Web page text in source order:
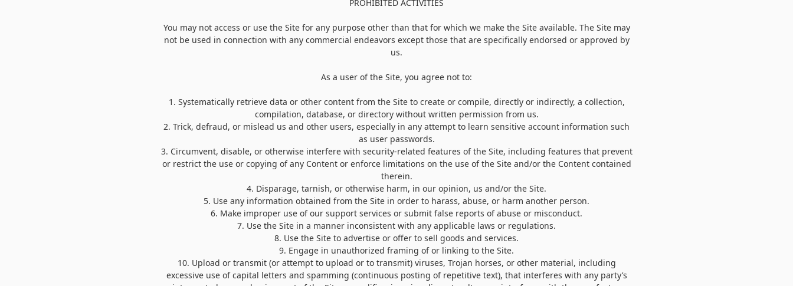
PROHIBITED ACTIVITIES
You may not access or use the Site for any purpose other than that for which we make the Site available. The Site may
not be used in connection with any commercial endeavors except those that are specifically endorsed or approved by
us.
As a user of the Site, you agree not to:
1 . Systematically retrieve data or other content from the Site to create or compile, directly or indirectly, a collection,
compilation, database, or directory without written permission from us.
2. Trick, defraud, or mislead us and other users, especially in any attempt to learn sensitive account information such
as user passwords.
3. Circumvent, disable, or otherwise interfere with security-related features of the Site, including features that prevent
or restrict the use or copying of any Content or enforce limitations on the use of the Site and/or the Content contained
therein.
4. Disparage, tarnish, or otherwise harm, in our opinion, us and/or the Site.
5. Use any information obtained from the Site in order to harass, abuse, or harm another person.
6. Make improper use of our support services or submit false reports of abuse or misconduct.
7. Use the Site in a manner inconsistent with any applicable laws or regulations.
8. Use the Site to advertise or offer to sell goods and services.
9. Engage in unauthorized framing of or linking to the Site.
10. Upload or transmit (or attempt to upload or to transmit) viruses, Trojan horses, or other material, including
excessive use of capital letters and spamming (continuous posting of repetitive text), that interferes with any party’s